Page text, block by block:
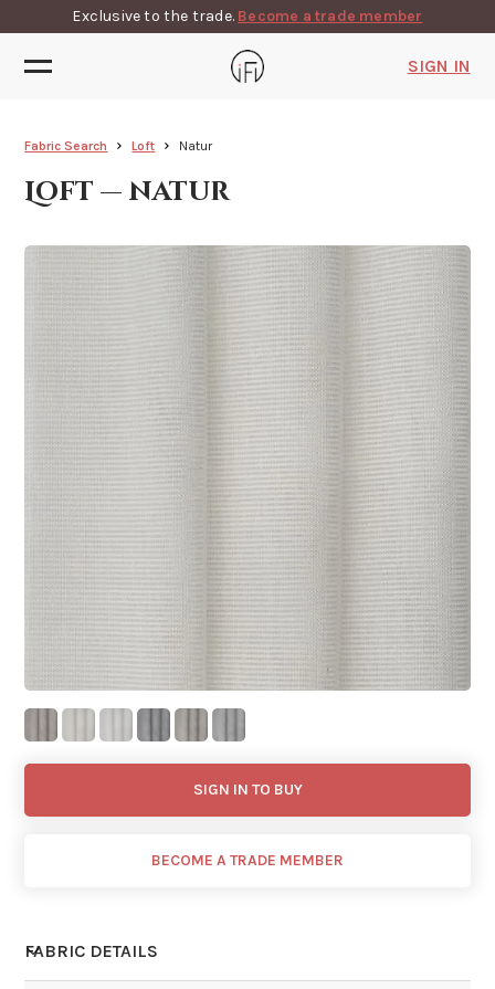
Exclusive to the trade. Become a trade member
SIGN IN
Fabric Search Loft Natur
Loft — natur
SIGN IN TO BUY
BECOME A TRADE MEMBER
FABRIC DETAILS